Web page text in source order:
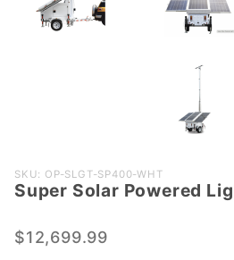
Purchase
Super
Powered
SKU: OP-SLGT-SP400-WHT
Super Solar Powered
$12,699.99